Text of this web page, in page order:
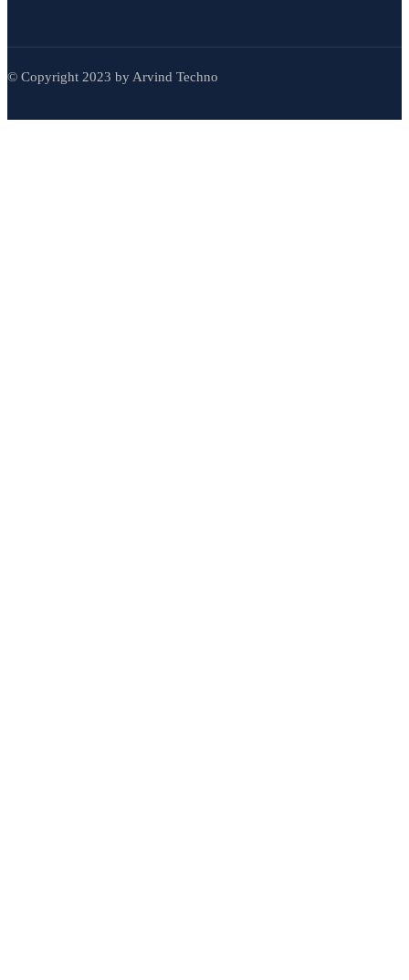
© Copyright 2023 by Arvind Techno